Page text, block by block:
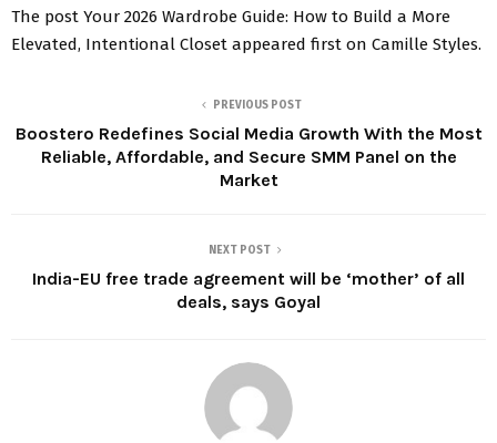
The post Your 2026 Wardrobe Guide: How to Build a More
Elevated, Intentional Closet appeared first on Camille Styles.
PREVIOUS POST
Boostero Redefines Social Media Growth With the Most
Reliable, Affordable, and Secure SMM Panel on the
Market
NEXT POST
India-EU free trade agreement will be ‘mother’ of all
deals, says Goyal